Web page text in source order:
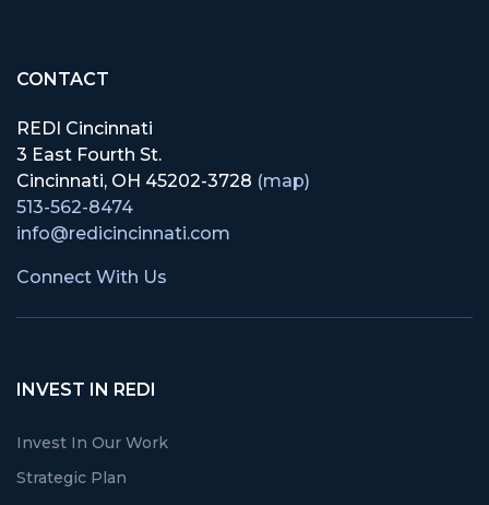
CONTACT
REDI Cincinnati
3 East Fourth St.
Cincinnati, OH 45202-3728 (map)
513-562-8474
info@redicincinnati.com
Connect With Us
INVEST IN REDI
Invest In Our Work
Strategic Plan